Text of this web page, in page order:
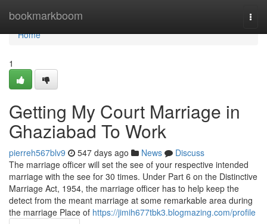
bookmarkboom
Home
Home
1
Getting My Court Marriage in
Ghaziabad To Work
pierreh567blv9 547 days ago News
Discuss
The marriage officer will set the see of your respective intended
marriage with the see for 30 times. Under Part 6 on the Distinctive
Marriage Act, 1954, the marriage officer has to help keep the
detect from the meant marriage at some remarkable area during
the marriage Place of https://jimih677tbk3.blogmazing.com/profile